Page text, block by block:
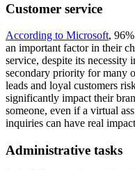
Customer service
According to Microsoft,
an important factor in their
service, despite its necessity
secondary priority for many
leads and loyal customers
significantly impact their
someone, even if a virtual
inquiries can have real
Administrative tasks